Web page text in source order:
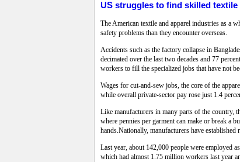
US struggles to find skilled
The American textile and apparel industries as a
safety problems than they encounter overseas.
Accidents such as the factory collapse in
decimated over the last two decades and 77
workers to fill the specialized jobs that have not
Wages for cut-and-sew jobs, the core of the
while overall private-sector pay rose just 1.4
Like manufacturers in many parts of the country,
where pennies per garment can make or break a
hands.Nationally, manufacturers have
Last year, about 142,000 people were employed
which had almost 1.75 million workers last year